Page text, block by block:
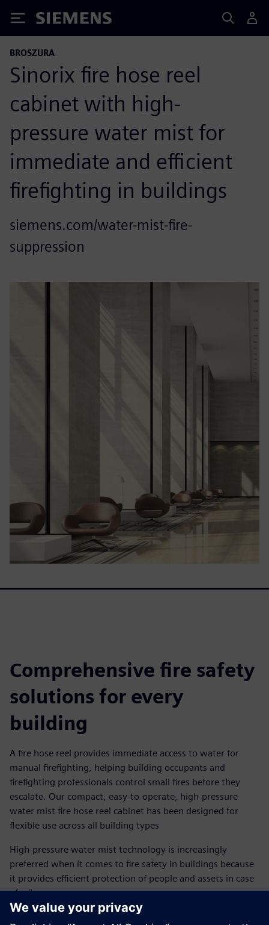
Siemens
BROSZURA
Sinorix fire hose reel
cabinet with high-
pressure water mist for
immediate and efficient
firefighting in buildings
siemens.com/water-mist-fire-
suppression
Comprehensive fire safety
solutions for every
building
A fire hose reel provides immediate access to water for
manual firefighting, helping building occupants and
firefighting professionals control small fires before they
escalate. Our compact, easy-to-operate, high-pressure
water mist fire hose reel cabinet has been designed for
flexible use across all building types
High-pressure water mist technology is increasingly
preferred when it comes to fire safety in buildings because
it provides efficient protection of people and assets in case
of a fire.
At Siemens, we integrated high-pressure water mist